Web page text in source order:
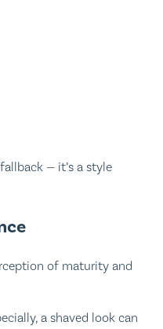
— it’s a style
of maturity and
a shaved look can